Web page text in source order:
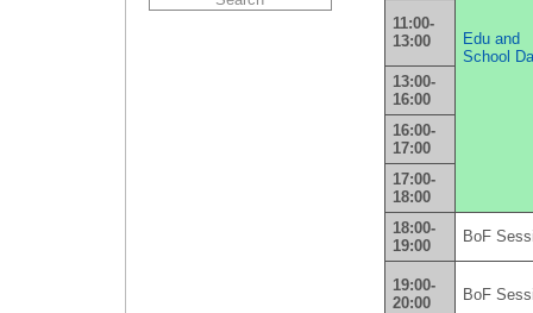
Edu and
School
11:00-
13:00
13:00-
16:00
16:00-
17:00
17:00-
18:00
18:00-
19:00
BoF
19:00-
20:00
BoF